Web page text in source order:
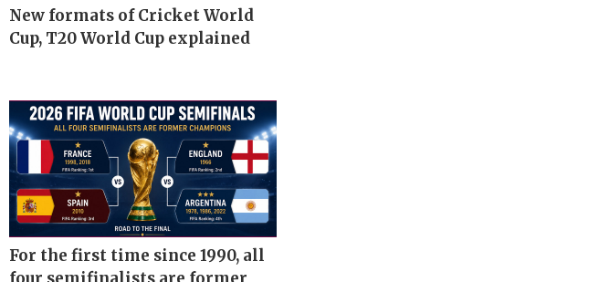
New formats of Cricket World
Cup, T20 World Cup explained
For the first time since 1990, all